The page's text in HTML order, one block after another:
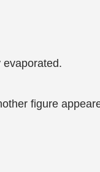
figure